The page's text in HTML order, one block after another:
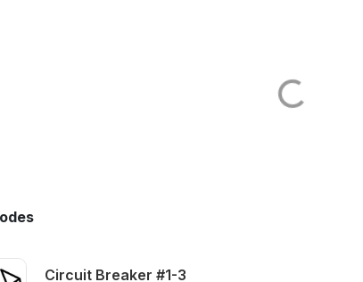
Circuit Breaker #1-3